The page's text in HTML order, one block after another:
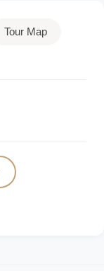
Tour Map